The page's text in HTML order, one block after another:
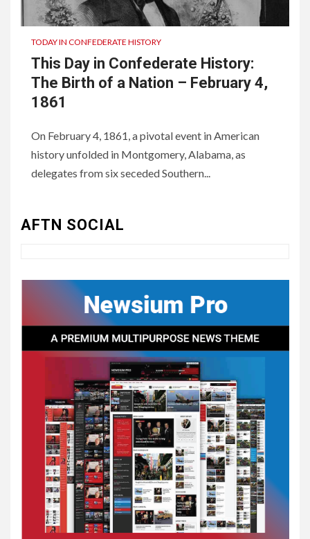
TODAY IN CONFEDERATE HISTORY
This Day in Confederate History:
The Birth of a Nation – February 4,
1861
On February 4, 1861, a pivotal event in American
history unfolded in Montgomery, Alabama, as
delegates from six seceded Southern...
AFTN SOCIAL
Authentic 1862 Reenactor
(Limited Stock)
CONCEPT OF
CONSTITUTIONAL
CONVENTIONS
5
CSA NEWS
How to Embrace Southern
Heritage as a Modern
Confederate with Style
TODAY IN CONFEDERATE HISTORY
June 1 – This Day in
Confederate History – June
1